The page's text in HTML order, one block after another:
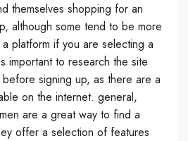
themselves shopping for an
although some tend to be more
platform if you are selecting a
important to research the site
signing up, as there are a
on the internet. general,
are a great way to find a
offer a selection of features